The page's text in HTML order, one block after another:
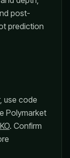
post-
prediction
use code
Polymarket
. Confirm